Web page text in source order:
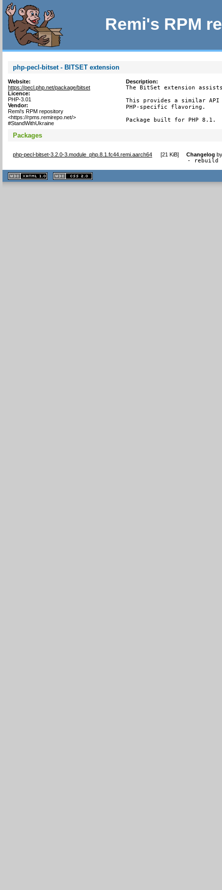
Remi's RPM
php-pecl-bitset - BITSET extension
Website:
https://pecl.php.net/package/bitset
Licence:
PHP-3.01
Vendor:
Remi's RPM repository
<https://rpms.remirepo.net/>
#StandWithUkraine
Description:
The BitSet extension
This provides a similar
PHP-specific flavoring.
Package built for PHP 8.1.
Packages
php-pecl-bitset-3.2.0-3.module_php.8.1.fc44.remi.aarch64 [21 KiB] Changelog
- rebuild
XHTML
1.1 valide
2.0 valide